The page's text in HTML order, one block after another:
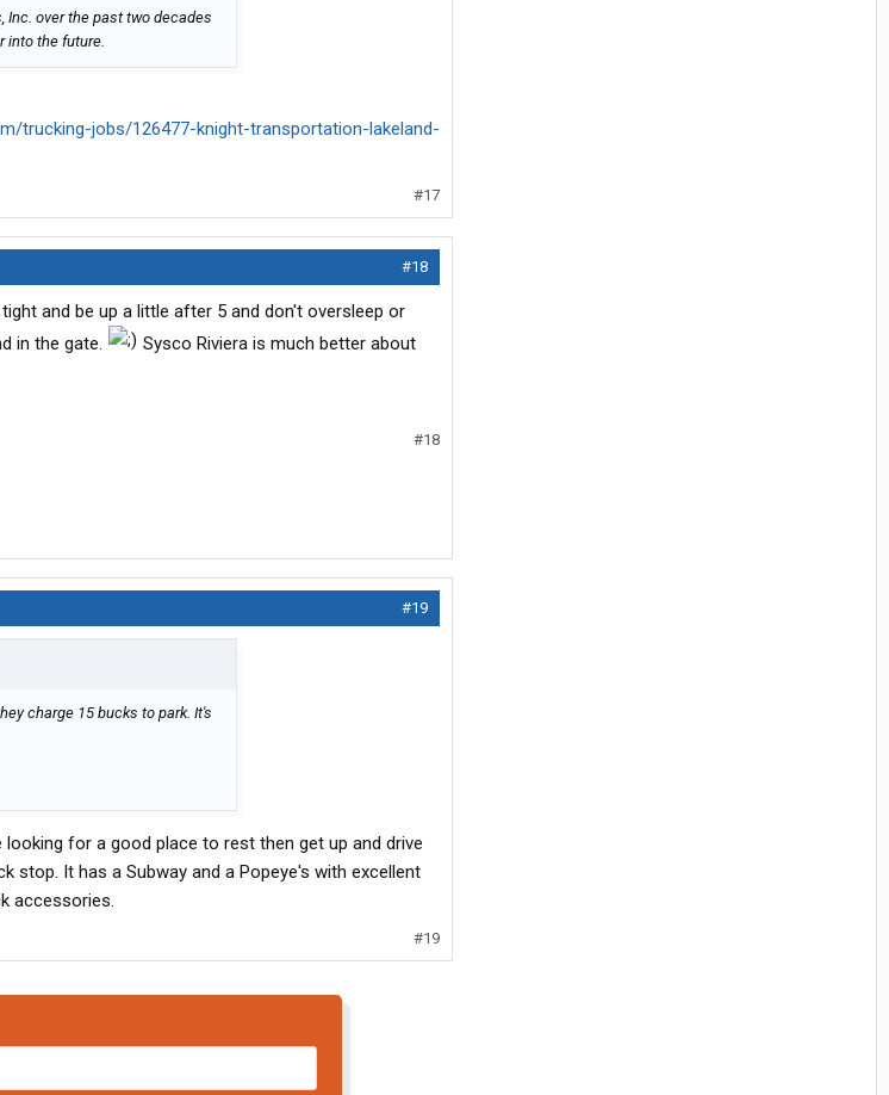
Inc. over the past two decades
into the future.
trucking-jobs/126477-knight-transportation-lakeland-
#17
#18
and be up a little after 5 and don't oversleep or
in the gate.
Sysco Riviera is much better about
#18
#19
charge 15 bucks to park. It's
for a good place to rest then get up and drive
It has a Subway and a Popeye's with excellent
accessories.
#19